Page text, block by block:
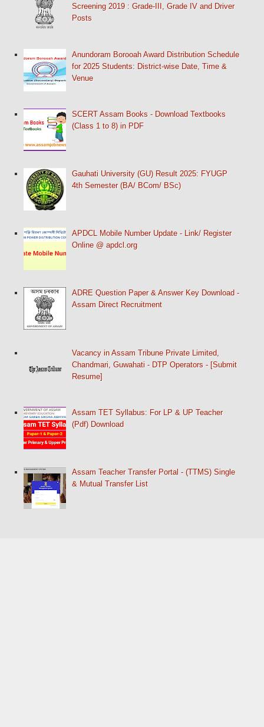
Screening 2019 : Grade-III, Grade IV and Driver
Posts
Anundoram Borooah Award Distribution Schedule
for 2025 Students: District-wise Date, Time &
Venue
SCERT Assam Books - Download Textbooks
(Class 1 to 8) in PDF
Gauhati University (GU) Result 2025: FYUGP
4th Semester (BA/ BCom/ BSc)
APDCL Mobile Number Update - Link/ Register
Online @ apdcl.org
ADRE Question Paper & Answer Key Download -
Assam Direct Recruitment
Vacancy in Assam Tribune Private Limited,
Chandmari, Guwahati - DTP Operators - [Submit
Resume]
Assam TET Syllabus: For LP & UP Teacher
(Pdf) Download
Assam Teacher Transfer Portal - (TTMS) Single
& Mutual Transfer List